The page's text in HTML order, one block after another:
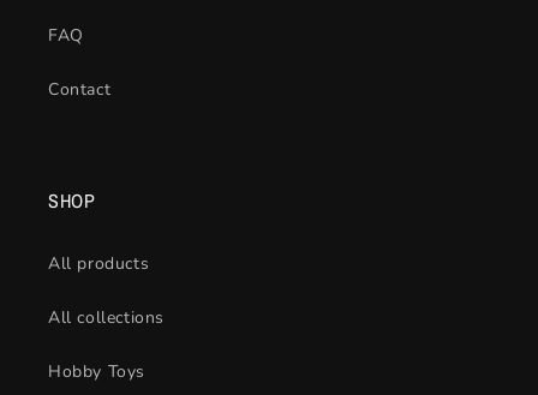
FAQ
Contact
SHOP
All products
All collections
Hobby Toys